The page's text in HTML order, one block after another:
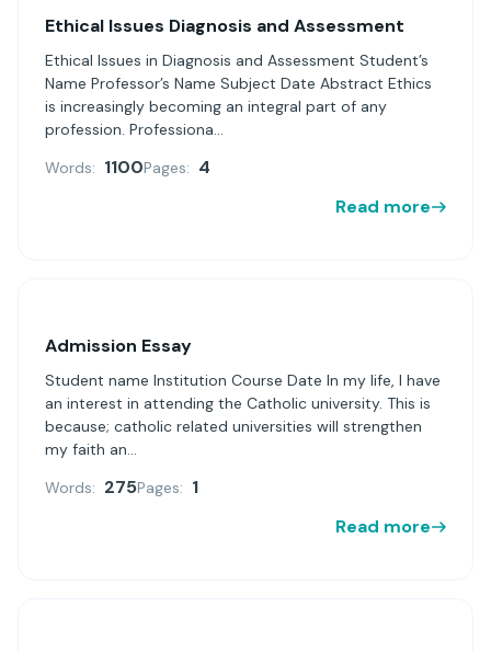
Ethical Issues Diagnosis and Assessment
Ethical Issues in Diagnosis and Assessment Student’s
Name Professor’s Name Subject Date Abstract Ethics
is increasingly becoming an integral part of any
profession. Professiona...
Words: 1100Pages: 4
Read more
Admission Essay
Student name Institution Course Date In my life, I have
an interest in attending the Catholic university. This is
because; catholic related universities will strengthen
my faith an...
Words: 275Pages: 1
Read more